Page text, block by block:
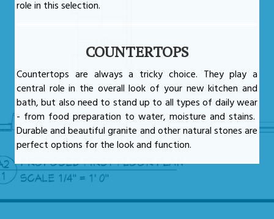
role in this selection.
COUNTERTOPS
Countertops are always a tricky choice. They play a
central role in the overall look of your new kitchen and
bath, but also need to stand up to all types of daily wear
- from food preparation to water, moisture and stains.
Durable and beautiful granite and other natural stones are
perfect options for the look and function.